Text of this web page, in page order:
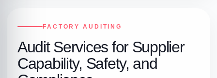
FACTORY AUDITING
Audit Services for Supplier
Capability, Safety, and